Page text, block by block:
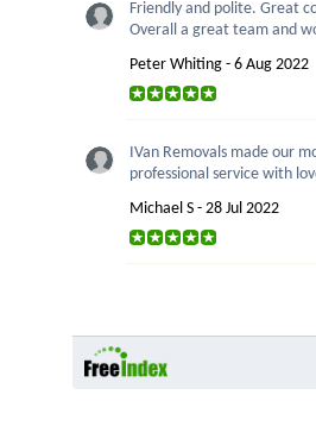
Friendly and polite. Great
Overall a great team and
Peter Whiting - 6 Aug 2022
IVan Removals made our
professional service with
Michael S - 28 Jul 2022